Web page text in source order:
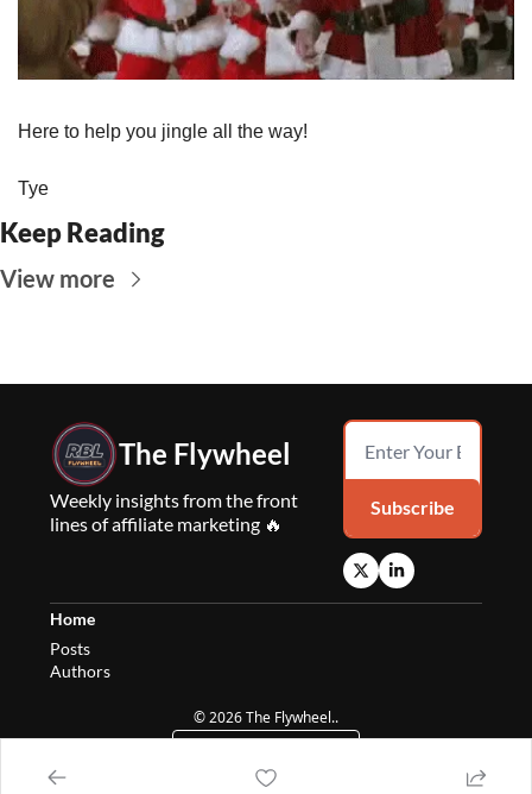
Here to help you jingle all the way!
Tye
Keep Reading
View more
The Flywheel
Weekly insights from the front
lines of affiliate marketing 🔥
Subscribe
Home
Posts
Authors
© 2026 The Flywheel..